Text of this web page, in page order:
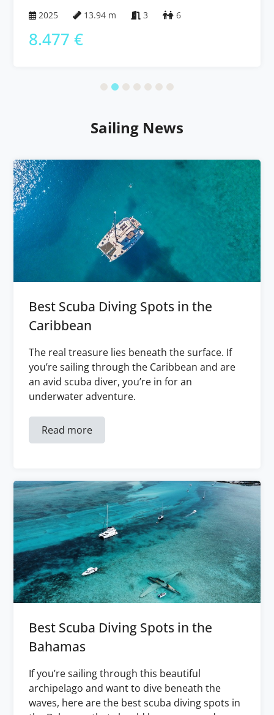
2025 13.94 m 3 6
8.477 €
Sailing News
Best Scuba Diving Spots in the
Caribbean
The real treasure lies beneath the surface. If
you’re sailing through the Caribbean and are
an avid scuba diver, you’re in for an
underwater adventure.
Read more
Best Scuba Diving Spots in the
Bahamas
If you’re sailing through this beautiful
archipelago and want to dive beneath the
waves, here are the best scuba diving spots in